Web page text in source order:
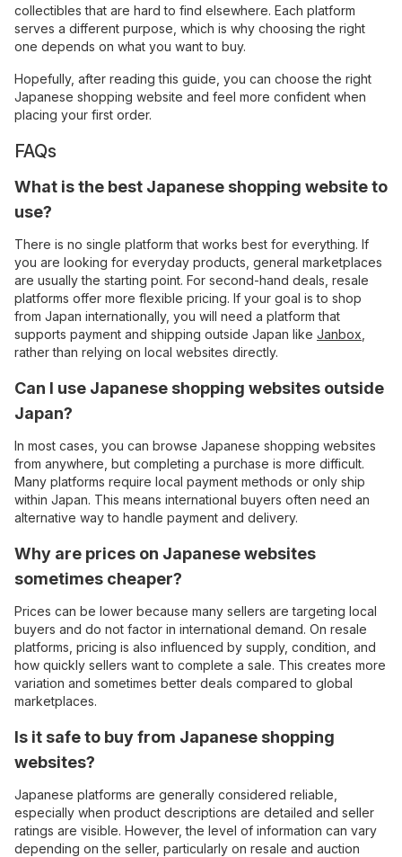
collectibles that are hard to find elsewhere. Each platform
serves a different purpose, which is why choosing the right
one depends on what you want to buy.
Hopefully, after reading this guide, you can choose the right
Japanese shopping website and feel more confident when
placing your first order.
FAQs
What is the best Japanese shopping website to
use?
There is no single platform that works best for everything. If
you are looking for everyday products, general marketplaces
are usually the starting point. For second-hand deals, resale
platforms offer more flexible pricing. If your goal is to shop
from Japan internationally, you will need a platform that
supports payment and shipping outside Japan like Janbox
rather than relying on local websites directly.
Can I use Japanese shopping websites outside
Japan?
In most cases, you can browse Japanese shopping websites
from anywhere, but completing a purchase is more difficult.
Many platforms require local payment methods or only ship
within Japan. This means international buyers often need an
alternative way to handle payment and delivery.
Why are prices on Japanese websites
sometimes cheaper?
Prices can be lower because many sellers are targeting local
buyers and do not factor in international demand. On resale
platforms, pricing is also influenced by supply, condition, and
how quickly sellers want to complete a sale. This creates more
variation and sometimes better deals compared to global
marketplaces.
Is it safe to buy from Japanese shopping
websites?
Japanese platforms are generally considered reliable,
especially when product descriptions are detailed and seller
ratings are visible. However, the level of information can vary
depending on the seller, particularly on resale and auction